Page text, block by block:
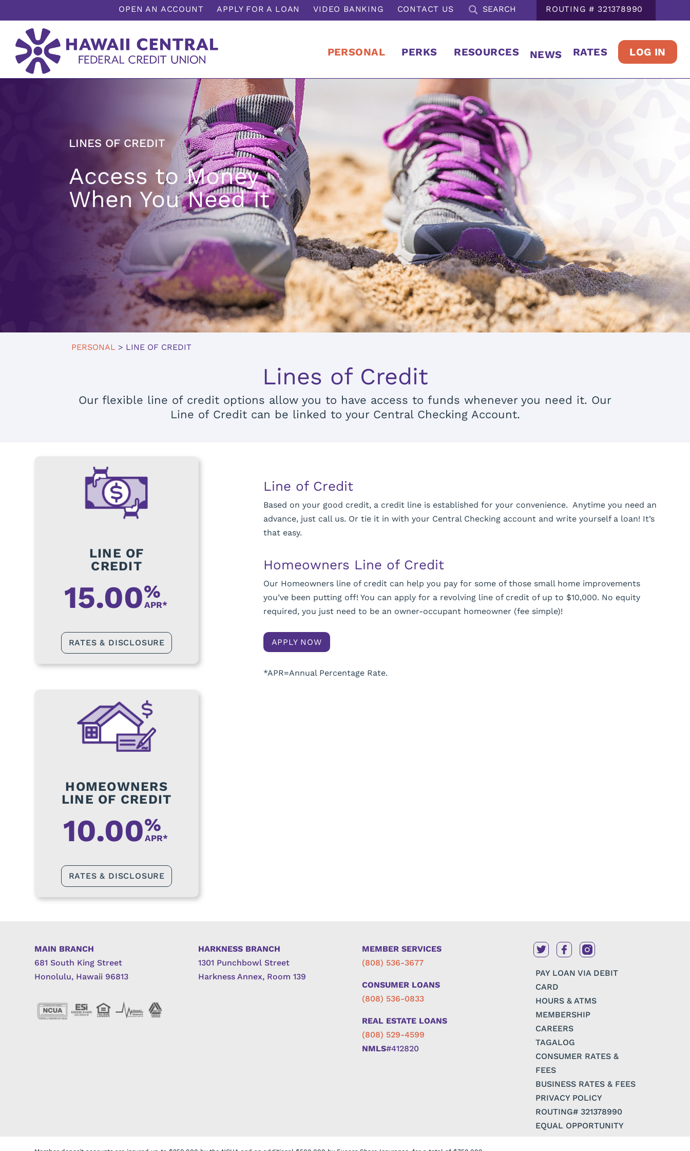
OPEN AN ACCOUNT APPLY FOR A LOAN VIDEO BANKING CONTACT US ROUTING # 321378990
PERSONAL PERKS RESOURCES NEWS RATES LOG IN
LINES OF CREDIT
Access to Money
When You Need It
PERSONAL > LINE OF CREDIT
Lines of Credit
Our flexible line of credit options allow you to have access to funds whenever you need it. Our
Line of Credit can be linked to your Central Checking Account.
LINE OF
CREDIT
15.00%
APR*
RATES & DISCLOSURE
HOMEOWNERS
LINE OF CREDIT
10.00%
APR*
RATES & DISCLOSURE
Line of Credit
Based on your good credit, a credit line is established for your convenience. Anytime you need an
advance, just call us. Or tie it in with your Central Checking account and write yourself a loan! It’s
that easy.
Homeowners Line of Credit
Our Homeowners line of credit can help you pay for some of those small home improvements
you’ve been putting off! You can apply for a revolving line of credit of up to $10,000. No equity
required, you just need to be an owner-occupant homeowner (fee simple)!
APPLY NOW
*APR=Annual Percentage Rate.
MAIN BRANCH
681 South King Street
Honolulu, Hawaii 96813
HARKNESS BRANCH
1301 Punchbowl Street
Harkness Annex, Room 139
MEMBER SERVICES
(808) 536-3677
CONSUMER LOANS
(808) 536-0833
REAL ESTATE LOANS
(808) 529-4599
NMLS#412820
PAY LOAN VIA DEBIT
CARD
HOURS & ATMS
MEMBERSHIP
CAREERS
TAGALOG
CONSUMER RATES &
FEES
BUSINESS RATES & FEES
PRIVACY POLICY
ROUTING# 321378990
EQUAL OPPORTUNITY